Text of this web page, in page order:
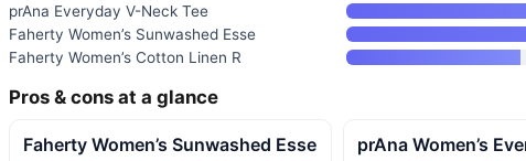
prAna Everyday V-Neck Tee
Faherty Women’s Sunwashed Esse
Faherty Women’s Cotton Linen R
Pros & cons at a glance
Faherty Women’s Sunwashed Esse prAna Women’s